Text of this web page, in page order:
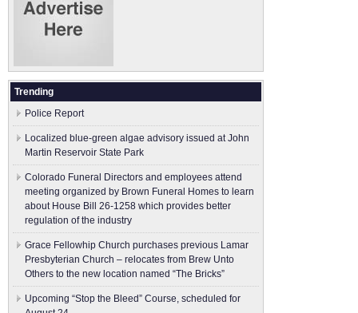
Trending
Police Report
Localized blue-green algae advisory issued at John
Martin Reservoir State Park
Colorado Funeral Directors and employees attend
meeting organized by Brown Funeral Homes to learn
about House Bill 26-1258 which provides better
regulation of the industry
Grace Fellowhip Church purchases previous Lamar
Presbyterian Church – relocates from Brew Unto
Others to the new location named “The Bricks”
Upcoming “Stop the Bleed” Course, scheduled for